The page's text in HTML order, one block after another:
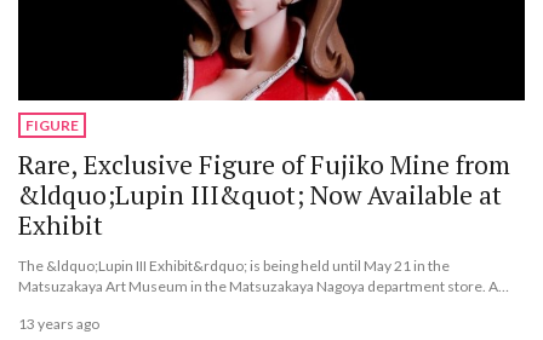
FIGURE
Rare, Exclusive Figure of Fujiko Mine from
&ldquo;Lupin III&quot; Now Available at
Exhibit
The &ldquo;Lupin III Exhibit&rdquo; is being held until May 21 in the
Matsuzakaya Art Museum in the Matsuzakaya Nagoya department store. A
13 years ago